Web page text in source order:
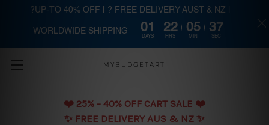
Skip to main content
MYBUDGETART
❤️️ 25% - 40% OFF CART SALE ❤️️
✨ FREE DELIVERY AUS & NZ ✨
?UP-TO 40% OFF | ? FREE DELIVERY AUST & NZ |
WORLDWIDE SHIPPING 01
DAYS
22
HRS
05
MIN
36
SEC